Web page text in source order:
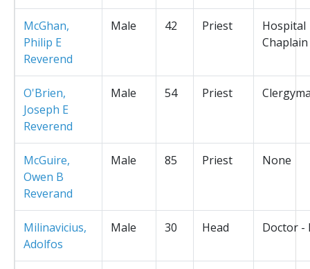
McGhan,
Philip E
Reverend
Male 42 Priest
Hospital
Chaplain
O'Brien,
Joseph E
Reverend
Male 54 Priest
McGuire,
Owen B
Reverand
Male 85 Priest None
Milinavicius,
Adolfos
Male 30 Head Doctor -